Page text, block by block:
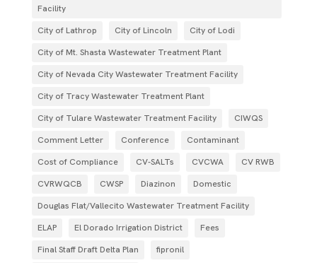
Facility
City of Lathrop
City of Lincoln
City of Lodi
City of Mt. Shasta Wastewater Treatment Plant
City of Nevada City Wastewater Treatment Facility
City of Tracy Wastewater Treatment Plant
City of Tulare Wastewater Treatment Facility
CIWQS
Comment Letter
Conference
Contaminant
Cost of Compliance
CV-SALTs CVCWA
CV RWB
CVRWQCB
CWSP Diazinon
Domestic
Douglas Flat/Vallecito Wastewater Treatment Facility
ELAP
El Dorado Irrigation District
Fees
Final Staff Draft Delta Plan
fipronil